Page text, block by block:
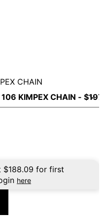
CHAIN
$188.09 for first
here